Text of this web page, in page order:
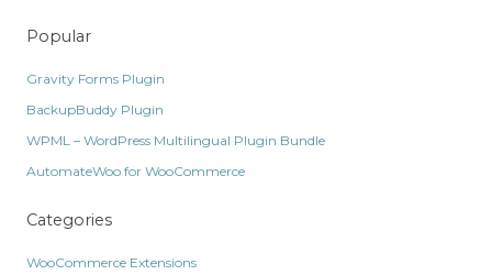
Popular
Gravity Forms Plugin
BackupBuddy Plugin
WPML – WordPress Multilingual Plugin Bundle
AutomateWoo for WooCommerce
Categories
WooCommerce Extensions